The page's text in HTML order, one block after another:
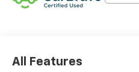
connected with in-vehicle
is just a phone call away
All Features